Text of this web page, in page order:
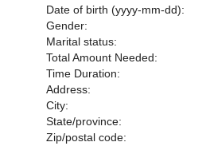
Date of birth (yyyy-mm-dd):
Gender:
Marital status:
Total Amount Needed:
Time Duration:
Address:
City:
State/province:
Zip/postal code: